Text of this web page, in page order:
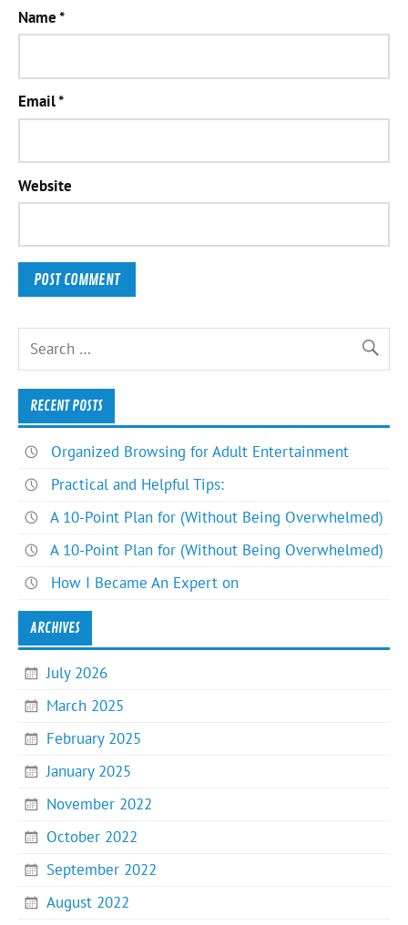
Name*
Email*
Website
RECENT POSTS
Organized Browsing for Adult Entertainment
Practical and Helpful Tips:
A 10-Point Plan for (Without Being Overwhelmed)
A 10-Point Plan for (Without Being Overwhelmed)
How I Became An Expert on
ARCHIVES
July 2026
March 2025
February 2025
January 2025
November 2022
October 2022
September 2022
August 2022